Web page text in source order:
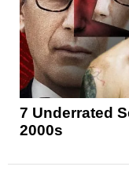
7 Underrated
2000s